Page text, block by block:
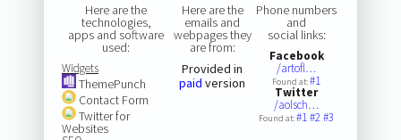
Here are the
technologies,
apps and software
used:
Widgets
ThemePunch
Contact Form
Twitter for
Websites
Here are the
emails and
webpages they
are from:
Provided in
paid version
Phone numbers
and
social links:
Facebook
/artofl…
Found at:#1
Twitter
/aolsch…
Found at:#1#2#3